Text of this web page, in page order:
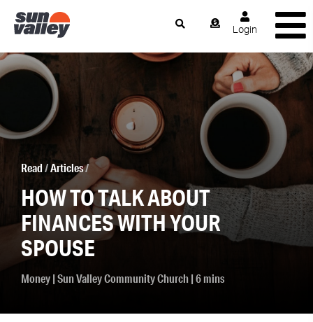
Login
Read/Articles/
HOW TO TALK ABOUT
FINANCES WITH YOUR
SPOUSE
Money|Sun Valley Community Church| 6 mins